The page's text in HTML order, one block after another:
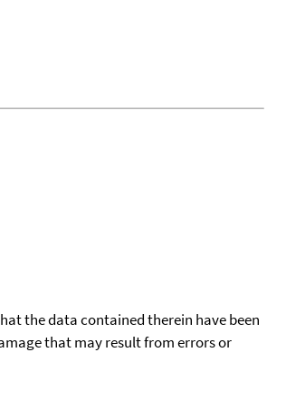
the data contained therein have been
that may result from errors or